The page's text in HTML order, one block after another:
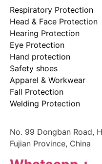
Respiratory Protection
Head & Face Protection
Hearing Protection
Eye Protection
Hand protection
Safety shoes
Apparel & Workwear
Fall Protection
Welding Protection
No. 99 Dongban Road,
Fujian Province, China